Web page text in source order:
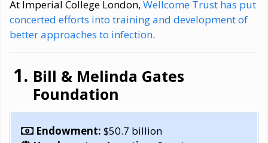
At Imperial College London, Wellcome Trust has put
concerted efforts into training and development of
better approaches to infection.
Bill & Melinda Gates
Foundation
Endowment: $50.7 billion